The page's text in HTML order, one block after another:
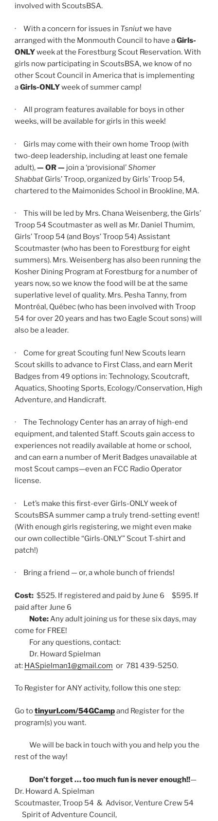
involved with ScoutsBSA.
· With a concern for issues in Tsniutwe have
arranged with the Monmouth Council to have aGirls-
ONLYweek at the Forestburg Scout Reservation. With
girls now participating in ScoutsBSA, we know of no
other Scout Council in America that is implementing
aGirls-ONLYweek of summer camp!
· All program features available for boys in other
weeks, will be available for girls in this week!
· Girls may come with their own home Troop (with
two-deep leadership, including at least one female
adult),—OR — join a ‘provisional’Shomer
Shabbat Girls’ Troop, organized by Girls’ Troop 54,
chartered to the Maimonides School in Brookline, MA.
· This will be led by Mrs. Chana Weisenberg, the Girls’
Troop 54 Scoutmaster as well as Mr. Daniel Thumim,
Girls’ Troop 54 (and Boys’ Troop 54) Assistant
Scoutmaster (who has been to Forestburg for eight
summers). Mrs. Weisenberg has also been running the
Kosher Dining Program at Forestburg for a number of
years now, so we know the food will be at the same
superlative level of quality. Mrs. Pesha Tanny, from
Montréal, Québec (who has been involved with Troop
54 for over 20 years and has two Eagle Scout sons) will
also be a leader.
· Come for great Scouting fun! New Scouts learn
Scout skills to advance to First Class, and earn Merit
Badges from 49 options in: Technology, Scoutcraft,
Aquatics, Shooting Sports, Ecology/Conservation, High
Adventure, and Handicraft.
· The Technology Center has an array of high-end
equipment, and talented Staff. Scouts gain access to
experiences not readily available at home or school,
and can earn a number of Merit Badges unavailable at
most Scout camps—even an FCC Radio Operator
license.
· Let’s make this first-ever Girls-ONLY week of
ScoutsBSA summer camp a truly trend-setting event!
(With enough girls registering, we might even make
our own collectible “Girls-ONLY” Scout T-shirt and
patch!)
· Bring a friend — or, a whole bunch of friends!
Cost: $525. If registered and paid by June 6 $595. If
paid after June 6
Note:Any adult joining us for these six days, may
come for FREE!
For any questions, contact:
Dr. Howard Spielman
at: HASpielman1@gmail.com or 781 439-5250.
To Register for ANY activity, follow this one step:
Go totinyurl.com/54GCampand Register for the
program(s) you want.
We will be back in touch with you and help you the
rest of the way!
Don’t forget … too much fun is never enough!!—
Dr. Howard A. Spielman
Scoutmaster, Troop 54 & Advisor, Venture Crew 54
Spirit of Adventure Council,